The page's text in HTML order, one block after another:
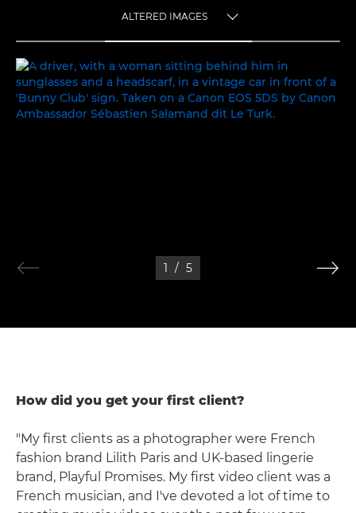
ALTERED IMAGES
ALTERED IMAGES
1 / 5
How did you get your first client?
"My first clients as a photographer were French
fashion brand Lilith Paris and UK-based lingerie
brand, Playful Promises. My first video client was a
French musician, and I've devoted a lot of time to